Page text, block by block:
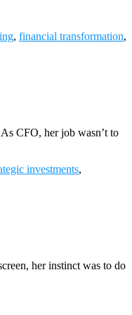
, financial transformation,
CFO, her job wasn’t to
investments,
her instinct was to do